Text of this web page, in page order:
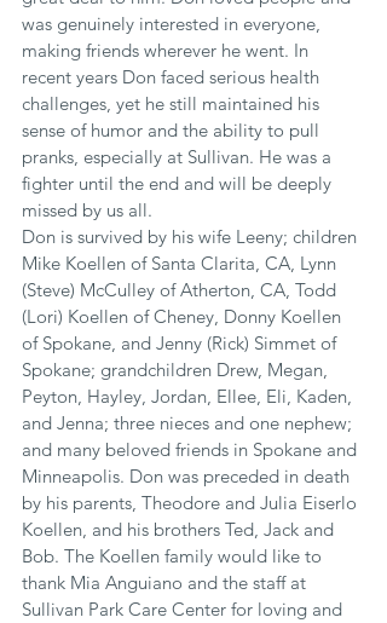
was genuinely interested in everyone,
making friends wherever he went. In
recent years Don faced serious health
challenges, yet he still maintained his
sense of humor and the ability to pull
pranks, especially at Sullivan. He was a
fighter until the end and will be deeply
missed by us all.
Don is survived by his wife Leeny; children
Mike Koellen of Santa Clarita, CA, Lynn
(Steve) McCulley of Atherton, CA, Todd
(Lori) Koellen of Cheney, Donny Koellen
of Spokane, and Jenny (Rick) Simmet of
Spokane; grandchildren Drew, Megan,
Peyton, Hayley, Jordan, Ellee, Eli, Kaden,
and Jenna; three nieces and one nephew;
and many beloved friends in Spokane and
Minneapolis. Don was preceded in death
by his parents, Theodore and Julia Eiserlo
Koellen, and his brothers Ted, Jack and
Bob. The Koellen family would like to
thank Mia Anguiano and the staff at
Sullivan Park Care Center for loving and